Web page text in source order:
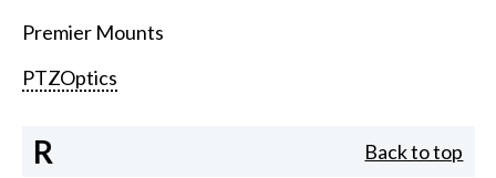
Premier Mounts
PTZOptics
R Back to top